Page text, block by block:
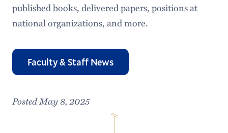
published books, delivered papers, positions at
national organizations, and more.
Faculty & Staff News
Posted May 8, 2025